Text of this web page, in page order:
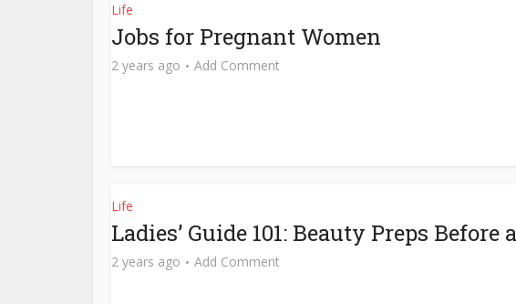
Life
Jobs for Pregnant Women
2 years ago Add Comment
Life
Ladies’ Guide 101: Beauty Preps Before
2 years ago Add Comment